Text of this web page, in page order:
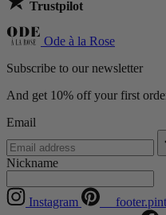
Trustpilot
Ode à la Rose
Subscribe to our newsletter
And get 10% off your first
Email
Nickname
Instagram